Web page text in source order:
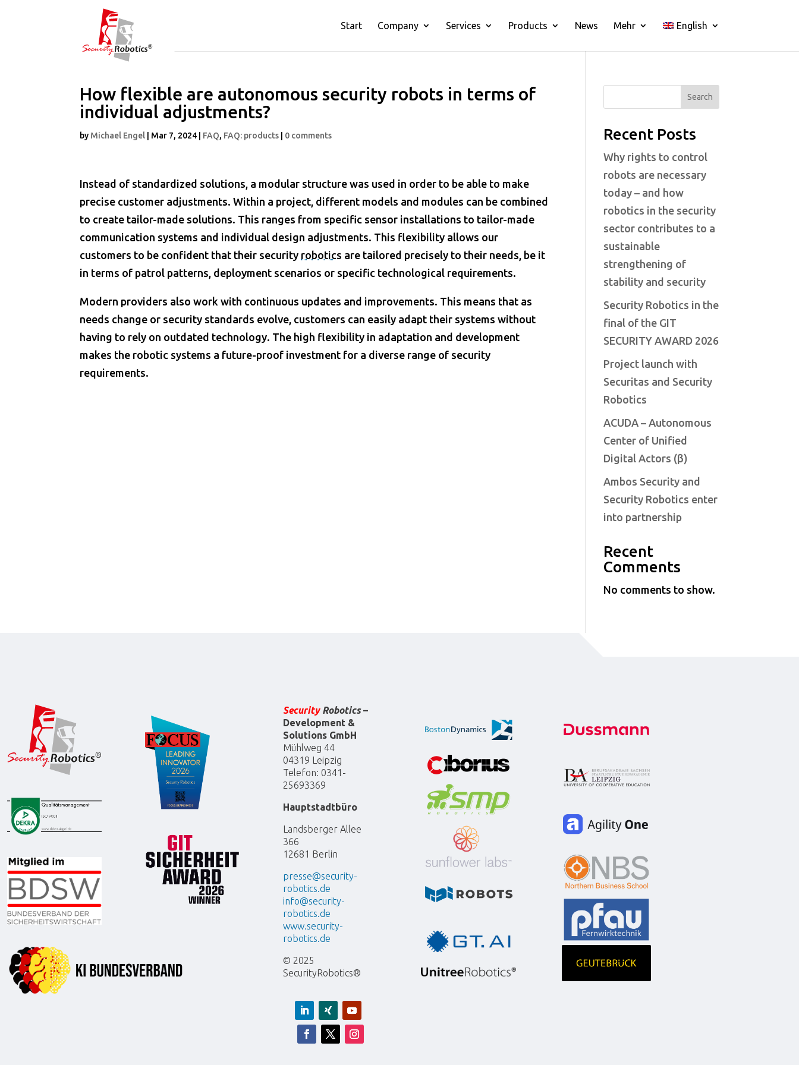
Start Company Services Products News Mehr English
How flexible are autonomous security robots in terms of
individual adjustments?
by Michael Engel Mar 7, 2024 FAQ, FAQ: products 0 comments
Instead of standardized solutions, a modular structure was used in order to be able to make
precise customer adjustments. Within a project, different models and modules can be combined
to create tailor-made solutions. This ranges from specific sensor installations to tailor-made
communication systems and individual design adjustments. This flexibility allows our
customers to be confident that their security robotics are tailored precisely to their needs, be it
in terms of patrol patterns, deployment scenarios or specific technological requirements.
Modern providers also work with continuous updates and improvements. This means that as
needs change or security standards evolve, customers can easily adapt their systems without
having to rely on outdated technology. The high flexibility in adaptation and development
makes the robotic systems a future-proof investment for a diverse range of security
requirements.
Search
Recent Posts
Why rights to control
robots are necessary
today – and how
robotics in the security
sector contributes to a
sustainable
strengthening of
stability and security
Security Robotics in the
final of the GIT
SECURITY AWARD 2026
Project launch with
Securitas and Security
Robotics
ACUDA – Autonomous
Center of Unified
Digital Actors (β)
Ambos Security and
Security Robotics enter
into partnership
Recent
Comments
No comments to show.
SecurityRobotics–
Development &
Solutions GmbH
Mühlweg 44
04319 Leipzig
Telefon: 0341-
25693369
Hauptstadtbüro
Landsberger Allee
366
12681 Berlin
presse@security-
robotics.de
info@security-
robotics.de
www.security-
robotics.de
© 2025
SecurityRobotics®